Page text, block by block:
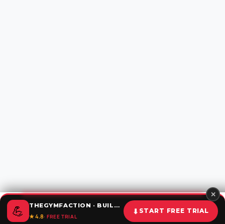
✕
💪 THEGYMFACTION · BUILD UNSTOPPABLE HABITS
★ 4.8· FREE TRIAL
⬇ START FREE TRIAL
Home Calculator Challenges